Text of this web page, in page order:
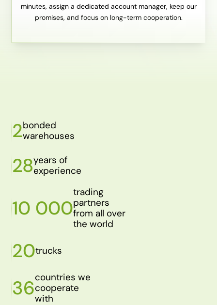
minutes, assign a dedicated account manager, keep our
promises, and focus on long-term cooperation.
2bonded
warehouses
28years of
experience
10 000
trading
partners
from all over
the world
20trucks
36countries we
cooperate
with